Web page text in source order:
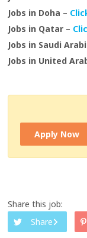
Jobs in Doha –
Jobs in Qatar –
Jobs in Saudi
Jobs in United
Apply Now
Share this job:
Share